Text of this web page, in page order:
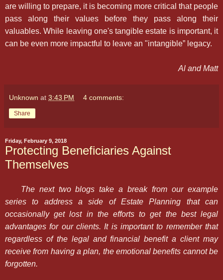
are willing to prepare, it is becoming more critical that people
pass along their values before they pass along their
valuables. While leaving one's tangible estate is important, it
can be even more impactful to leave an "intangible” legacy.
Al and Matt
Unknown at 3:43 PM 4 comments:
Share
Friday, February 9, 2018
Protecting Beneficiaries Against
Themselves
The next two blogs take a break from our example
series to address a side of Estate Planning that can
occasionally get lost in the efforts to get the best legal
advantages for our clients. It is important to remember that
regardless of the legal and financial benefit a client may
receive from having a plan, the emotional benefits cannot be
forgotten.